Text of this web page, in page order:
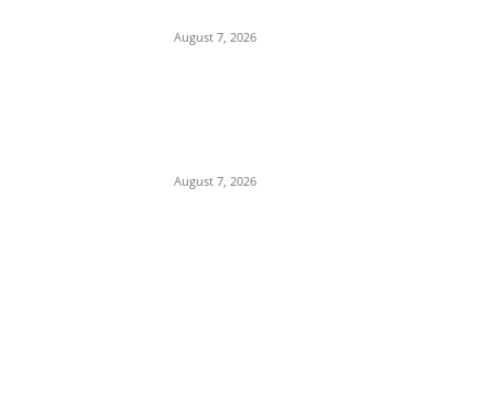
August 7, 2026
August 7, 2026